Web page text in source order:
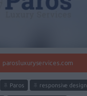
parosluxuryservices.com
Paros responsive design